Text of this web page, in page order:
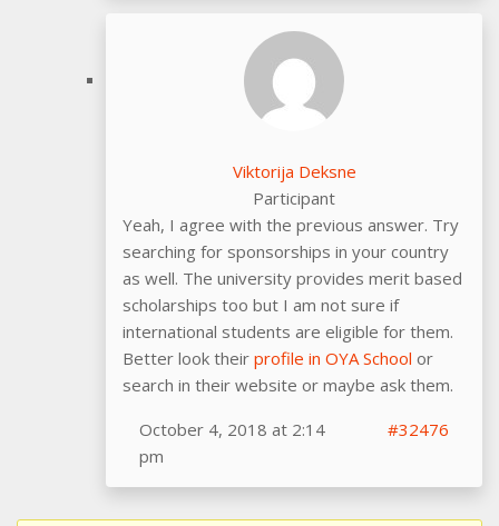
Viktorija Deksne
Participant
Yeah, I agree with the previous answer. Try
searching for sponsorships in your country
as well. The university provides merit based
scholarships too but I am not sure if
international students are eligible for them.
Better look their profile in OYA School or
search in their website or maybe ask them.
October 4, 2018 at 2:14
pm
#32476